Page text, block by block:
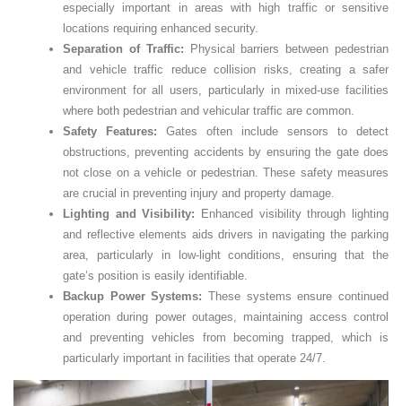
especially important in areas with high traffic or sensitive
locations requiring enhanced security.
Separation of Traffic: Physical barriers between pedestrian
and vehicle traffic reduce collision risks, creating a safer
environment for all users, particularly in mixed-use facilities
where both pedestrian and vehicular traffic are common.
Safety Features: Gates often include sensors to detect
obstructions, preventing accidents by ensuring the gate does
not close on a vehicle or pedestrian. These safety measures
are crucial in preventing injury and property damage.
Lighting and Visibility: Enhanced visibility through lighting
and reflective elements aids drivers in navigating the parking
area, particularly in low-light conditions, ensuring that the
gate’s position is easily identifiable.
Backup Power Systems: These systems ensure continued
operation during power outages, maintaining access control
and preventing vehicles from becoming trapped, which is
particularly important in facilities that operate 24/7.